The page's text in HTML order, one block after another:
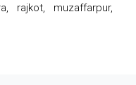
rajkot, muzaffarpur,